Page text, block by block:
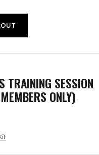
TRAINING SESSION
ONLY)